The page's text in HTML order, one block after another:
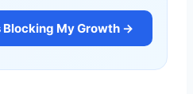
Blocking My Growth →